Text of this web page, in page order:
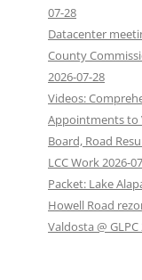
07-28
Datacenter
County
2026-07-28
Videos:
Appointments to
Board, Road
LCC Work 2026-
Packet: Lake
Howell Road
Valdosta @